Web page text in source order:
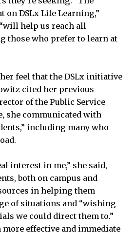
on DSLx Life Learning,”
help us reach all
those who prefer to learn at
feel that the DSLx initiative
cited her previous
of the Public Service
she communicated with
including many who
interest in me,” she said,
both on campus and
in helping them
of situations and “wishing
we could direct them to.”
more effective and immediate